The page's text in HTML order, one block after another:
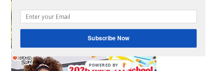
Subscribe Now
POWERED BY